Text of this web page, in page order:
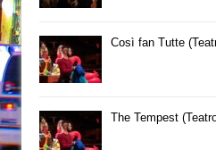
Così fan Tutte
The Tempest